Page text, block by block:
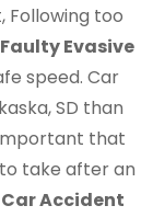
Following too
Faulty Evasive
speed. Car
SD than
that
take after an
Car Accident